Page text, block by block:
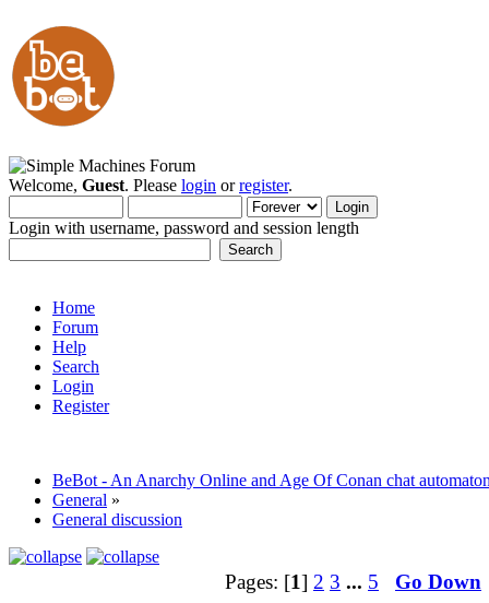
Welcome, Guest. Please login orregister.
Login with username, password and session length
Home
Forum
Help
Search
Login
Register
BeBot - An Anarchy Online and Age Of Conan chat
General »
General discussion
Pages: [1] 2 3 ... 5 Go Down